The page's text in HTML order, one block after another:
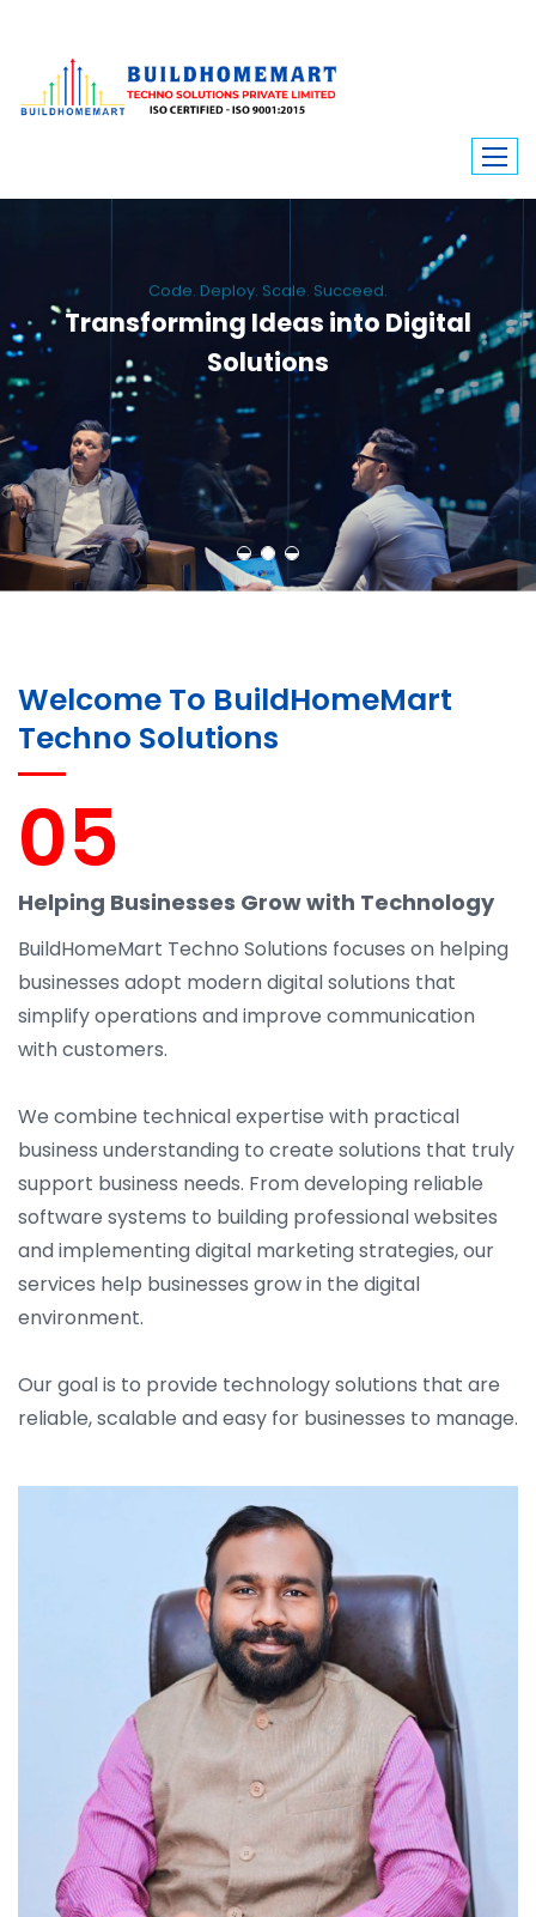
Code. Deploy. Scale. Succeed.
Transforming Ideas into Digital
Solutions
We engineer custom software, dynamic websites, and high-performance
mobile apps. From ERP to ecommerce, Build Home Mart drives digital
innovation for every industry.
Welcome To BuildHomeMart
Techno Solutions
05
Helping Businesses Grow with Technology
BuildHomeMart Techno Solutions focuses on helping
businesses adopt modern digital solutions that
simplify operations and improve communication
with customers.
We combine technical expertise with practical
business understanding to create solutions that truly
support business needs. From developing reliable
software systems to building professional websites
and implementing digital marketing strategies, our
services help businesses grow in the digital
environment.
Our goal is to provide technology solutions that are
reliable, scalable and easy for businesses to manage.